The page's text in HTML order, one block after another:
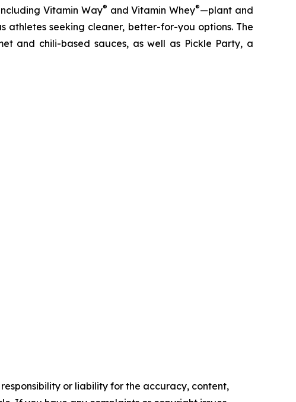
Vitamin Way® and Vitamin Whey®—plant and
athletes seeking cleaner, better-for-you options. The
and chili-based sauces, as well as Pickle Party, a
or liability for the accuracy, content,